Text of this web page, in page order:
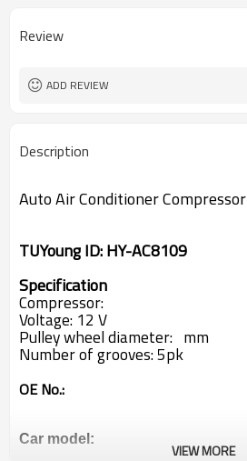
Review
ADD REVIEW
Description
Auto Air Conditioner Compressor
TUYoung ID:HY-AC8109
Specification
Compressor:
Voltage: 12 V
Pulley wheel diameter: mm
Number of grooves: 5pk
OE No.:
Car model:
VIEW MORE